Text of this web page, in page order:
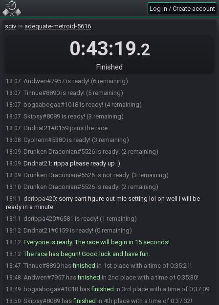
Log in / Create account
sciv adequate-metroid-5616
0:43:19.2
Finished
18:01
18:02 Rennyur : i'll be there in 3 m in
Cypherin#5380 joins the race.
bogaabogaa#1018 joins the race.
Skipsy#8089 joins the race.
18:07 Andwen#7957 is ready! (6 remaining)
18:07 Tinnue#8890 is ready! (5 remaining)
18:07 bogaabogaa#1018 is ready! (4 remaining)
18:07 Skipsy#8089 is ready! (3 remaining)
18:07 Dndnat21#0159 joins the race.
18:08 Cypherin#5380 is ready! (3 remaining)
18:09 Drunken Draconian#5526 is ready! (2 remaining)
18:09 Dndnat21 : rippa please ready up :)
18:09 Drunken Draconian#5526 is not ready. (3 remaining)
18:10 Drunken Draconian#5526 is ready! (2 remaining)
18:11 dcrippa420: sorry cant figure out mic setting lol oh well i will be
ready in a minute
18:11 dcrippa420#6581 is ready! (1 remaining)
18:12 Dndnat21#0159 is ready! (0 remaining)
18:12 Everyone is ready. The race will begin in 15 seconds!
18:12 The race has begun! Good luck and have fun.
18:47 Tinnue#8890 hasfinished in 1st place with a time of 0:35:21!
18:48 Andwen#7957 hasfinished in 2nd place with a time of 0:35:30!
18:49 bogaabogaa#1018 hasfinished in 3rd place with a time of 0:37:09!
18:50 Skipsy#8089 hasfinished in 4th place with a time of 0:37:32!